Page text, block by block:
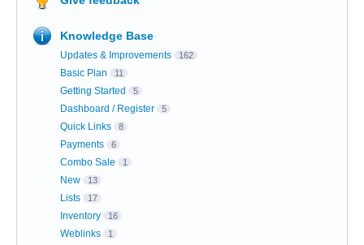
Knowledge Base
Updates & Improvements 162
Basic Plan 11
Getting Started 5
Dashboard / Register 5
Quick Links 8
Payments 6
Combo Sale 1
New 13
Lists 17
Inventory 16
Weblinks 1